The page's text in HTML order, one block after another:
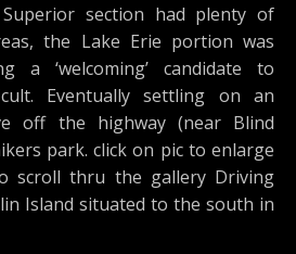
section had plenty of
the Lake Erie portion was
a ‘welcoming’ candidate to
Eventually settling on an
off the highway (near Blind
park. click on pic to enlarge
scroll thru the gallery Driving
Island situated to the south in